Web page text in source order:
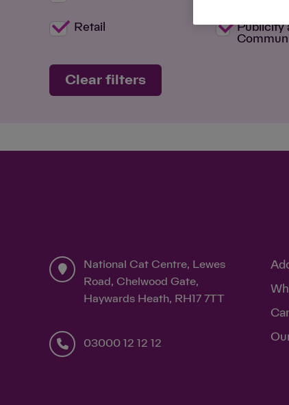
Retail
Publicity
Clear filters
National Cat Centre, Lewes
Road, Chelwood Gate,
Haywards Heath, RH17 7TT
03000 12 12 12